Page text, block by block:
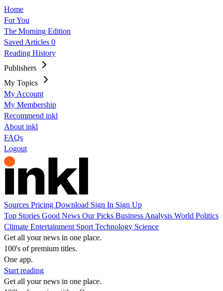
Home
For You
The Morning Edition
Saved Articles 0
Reading History
Publishers
My Topics
My Account
My Membership
Recommend inkl
About inkl
FAQs
Logout
Sources Pricing Download Sign In Sign Up
Top Stories Good News Our Picks Business Analysis World Politics
Climate Entertainment Sport Technology Science
Get all your news in one place.
100's of premium titles.
One app.
Start reading
Get all your news in one place.